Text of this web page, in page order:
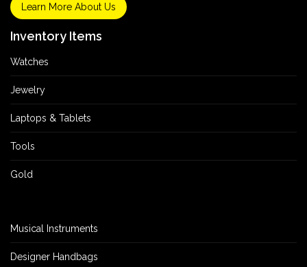
Learn More About Us
Inventory Items
Watches
Jewelry
Laptops & Tablets
Tools
Gold
Musical Instruments
Designer Handbags